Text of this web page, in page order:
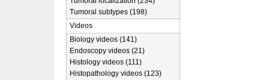
Tumoral subtypes (198)
Videos
Biology videos (141)
Endoscopy videos (21)
Histology videos (111)
Histopathology videos (123)